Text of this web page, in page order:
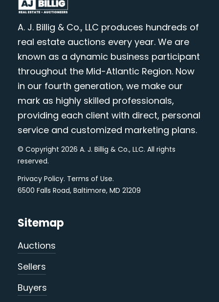
A. J. Billig & Co., LLC produces hundreds of
real estate auctions every year. We are
known as a dynamic business participant
throughout the Mid-Atlantic Region. Now
in our fourth generation, we make our
mark as highly skilled professionals,
providing each client with direct, personal
service and customized marketing plans.
© Copyright 2026 A. J. Billig & Co., LLC. All rights
reserved.
Privacy Policy. Terms of Use.
6500 Falls Road, Baltimore, MD 21209
Sitemap
Auctions
Sellers
Buyers